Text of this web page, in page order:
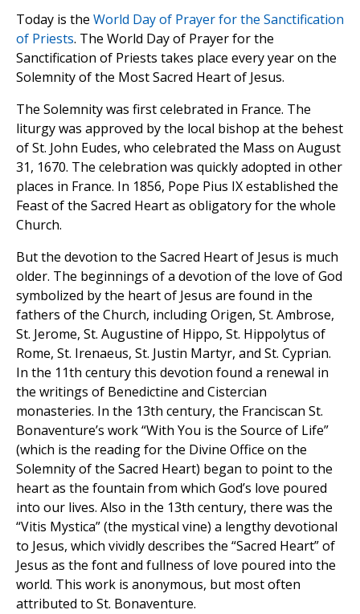
Today is the World Day of Prayer for the Sanctification
of Priests. The World Day of Prayer for the
Sanctification of Priests takes place every year on the
Solemnity of the Most Sacred Heart of Jesus.
The Solemnity was first celebrated in France. The
liturgy was approved by the local bishop at the behest
of St. John Eudes, who celebrated the Mass on August
31, 1670. The celebration was quickly adopted in other
places in France. In 1856, Pope Pius IX established the
Feast of the Sacred Heart as obligatory for the whole
Church.
But the devotion to the Sacred Heart of Jesus is much
older. The beginnings of a devotion of the love of God
symbolized by the heart of Jesus are found in the
fathers of the Church, including Origen, St. Ambrose,
St. Jerome, St. Augustine of Hippo, St. Hippolytus of
Rome, St. Irenaeus, St. Justin Martyr, and St. Cyprian.
In the 11th century this devotion found a renewal in
the writings of Benedictine and Cistercian
monasteries. In the 13th century, the Franciscan St.
Bonaventure’s work “With You is the Source of Life”
(which is the reading for the Divine Office on the
Solemnity of the Sacred Heart) began to point to the
heart as the fountain from which God’s love poured
into our lives. Also in the 13th century, there was the
“Vitis Mystica” (the mystical vine) a lengthy devotional
to Jesus, which vividly describes the “Sacred Heart” of
Jesus as the font and fullness of love poured into the
world. This work is anonymous, but most often
attributed to St. Bonaventure.